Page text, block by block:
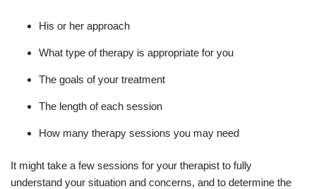
His or her approach
What type of therapy is appropriate for you
The goals of your treatment
The length of each session
How many therapy sessions you may need
It might take a few sessions for your therapist to fully
understand your situation and concerns, and to determine the